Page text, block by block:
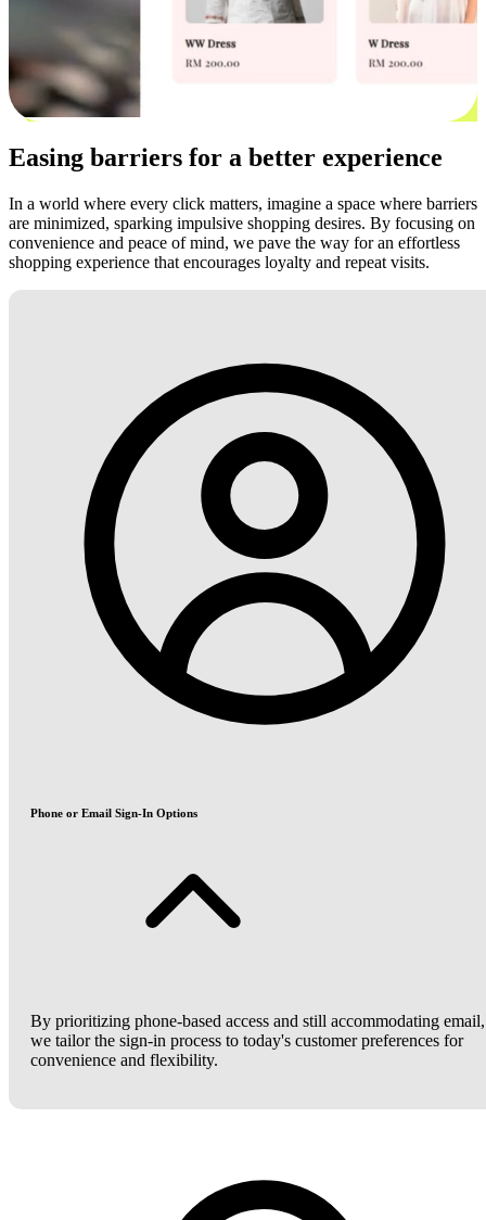
Easing barriers for a better experience
In a world where every click matters, imagine a space where barriers
are minimized, sparking impulsive shopping desires. By focusing on
convenience and peace of mind, we pave the way for an effortless
shopping experience that encourages loyalty and repeat visits.
Phone or Email Sign-In Options
By prioritizing phone-based access and still accommodating email,
we tailor the sign-in process to today's customer preferences for
convenience and flexibility.